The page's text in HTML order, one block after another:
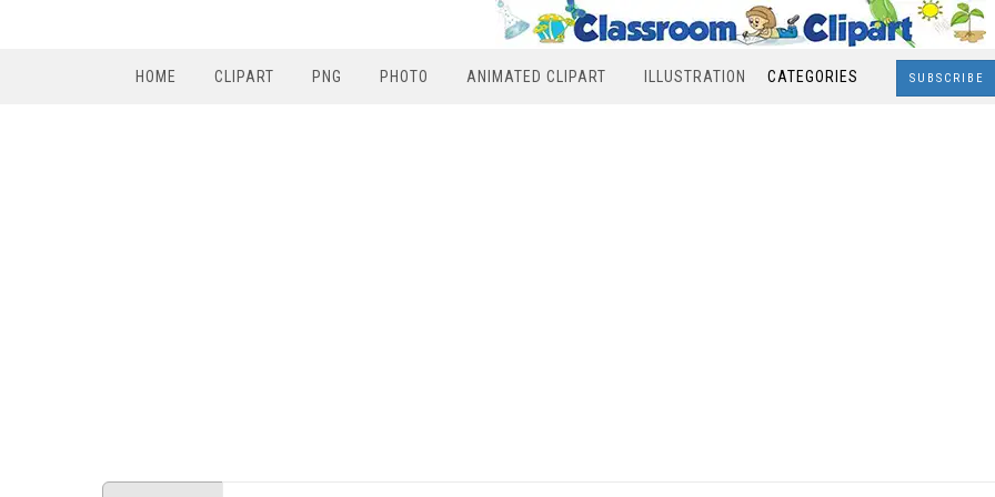
HOME CLIPART PNG PHOTO ANIMATED CLIPART ILLUSTRATION CATEGORIES SUBSCRIBE